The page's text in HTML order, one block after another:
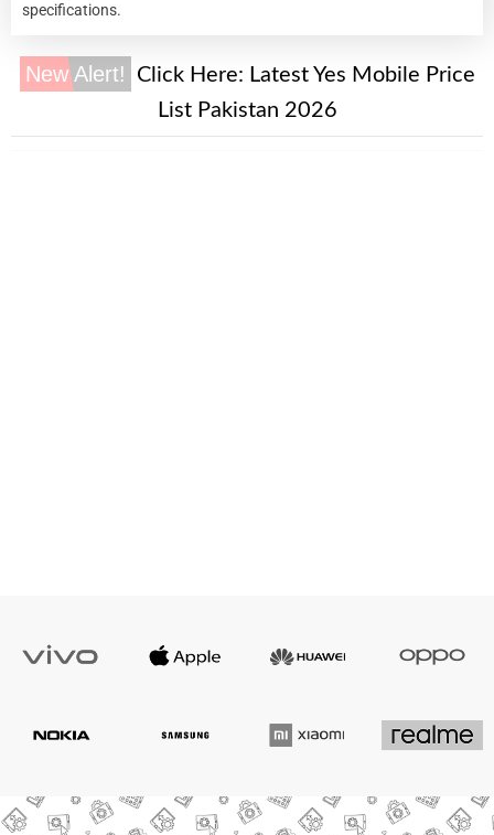
specifications.
New Alert! Click Here: Latest Yes Mobile Price
List Pakistan 2026